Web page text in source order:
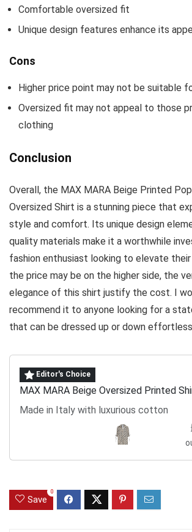
Comfortable oversized fit
Unique design features enhance its
Cons
Higher price point may not be suitable
Oversized fit may not appeal to those
clothing
Conclusion
Overall, the MAX MARA Beige Printed
Oversized Shirt is a stunning piece that
style and comfort. Its unique design
quality materials make it a worthwhile
fashion enthusiast looking to elevate their
the price may be on the higher side, the
elegance of this shirt justify the cost. I
recommend it to anyone looking for a
that can be dressed up or down
Editor's Choice
MAX MARA Beige Oversized Printed
Made in Italy with luxurious cotton
Save
0